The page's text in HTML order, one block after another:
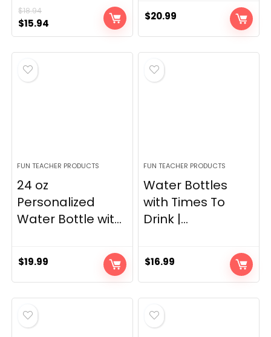
$18.94
Original
price
was:
$18.94.
$15.94
price
is:
$20.99
FUN TEACHER PRODUCTS
24 oz
Personalized
Water Bottle wit...
$19.99
FUN TEACHER PRODUCTS
Water Bottles
with Times To
Drink |...
$16.99